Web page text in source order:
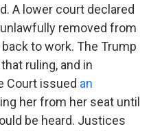
A lower court declared
removed from
to work. The Trump
ruling, and in
Court issued an
her from her seat until
be heard. Justices